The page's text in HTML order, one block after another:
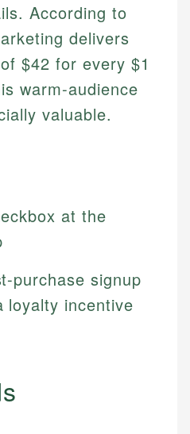
According to
delivers
$42 for every $1
warm-audience
valuable.
at the
purchase signup
loyalty incentive